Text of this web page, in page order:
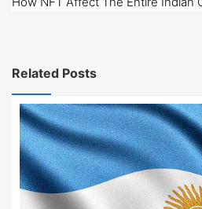
navigation
Related Posts